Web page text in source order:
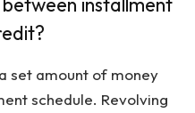
set amount of money
schedule. Revolving